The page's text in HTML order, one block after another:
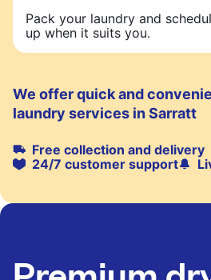
Pack your laundry and
up when it suits you.
We offer quick and
laundry services in Sarratt
Free collection and delivery
24/7 customer support